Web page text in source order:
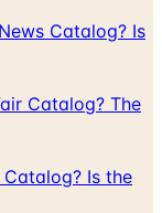
Catalog? Is
Catalog? The
Is the